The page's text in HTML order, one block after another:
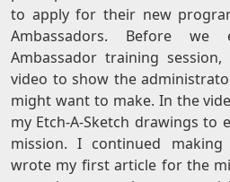
to apply for their new
Ambassadors. Before
Ambassador training
video to show the
might want to make. In the
my Etch-A-Sketch drawings to
mission. I continued making
wrote my first article for the